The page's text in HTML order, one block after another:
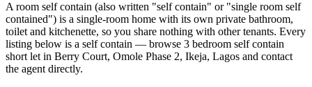
A room self contain (also written "self contain" or "single room self
contained") is a single-room home with its own private bathroom,
toilet and kitchenette, so you share nothing with other tenants. Every
listing below is a self contain — browse 3 bedroom self contain
short let in Berry Court, Omole Phase 2, Ikeja, Lagos and contact
the agent directly.